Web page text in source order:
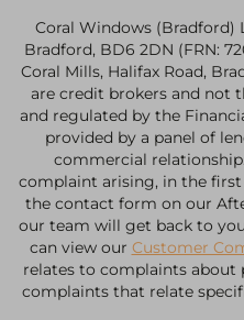
Coral Windows (Bradford)
Bradford, BD6 2DN (FRN:
Coral Mills, Halifax Road,
are credit brokers and not
and regulated by the
provided by a panel of
commercial
complaint arising, in the
the contact form on our
our team will get back to
can view our Customer
relates to complaints about
complaints that relate